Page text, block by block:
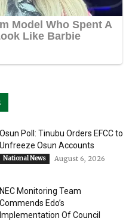
Osun Poll: Tinubu Orders EFCC to
Unfreeze Osun Accounts
National News August 6, 2026
NEC Monitoring Team
Commends Edo’s
Implementation Of Council